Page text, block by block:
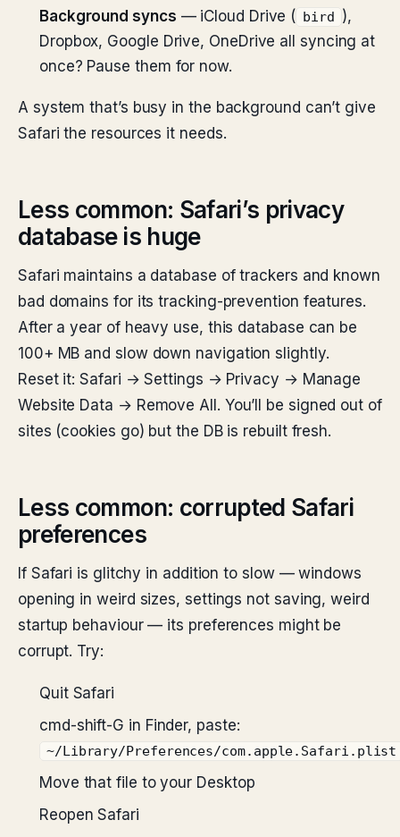
Background syncs — iCloud Drive ( bird
),
Dropbox, Google Drive, OneDrive all syncing at
once? Pause them for now.
A system that’s busy in the background can’t give
Safari the resources it needs.
Less common: Safari’s privacy
database is huge
Safari maintains a database of trackers and known
bad domains for its tracking-prevention features.
After a year of heavy use, this database can be
100+ MB and slow down navigation slightly.
Reset it: Safari → Settings → Privacy → Manage
Website Data → Remove All. You’ll be signed out of
sites (cookies go) but the DB is rebuilt fresh.
Less common: corrupted Safari
preferences
If Safari is glitchy in addition to slow — windows
opening in weird sizes, settings not saving, weird
startup behaviour — its preferences might be
corrupt. Try:
Quit Safari
cmd-shift-G in Finder, paste:
~/Library/Preferences/com.apple.Safari.plist
Move that file to your Desktop
Reopen Safari